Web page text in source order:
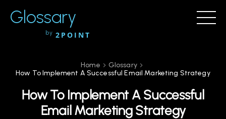
Glossary
by 2POINT
Home
Glossary
How To Implement A Successful Email Marketing Strategy
How To Implement A Successful
Email Marketing Strategy